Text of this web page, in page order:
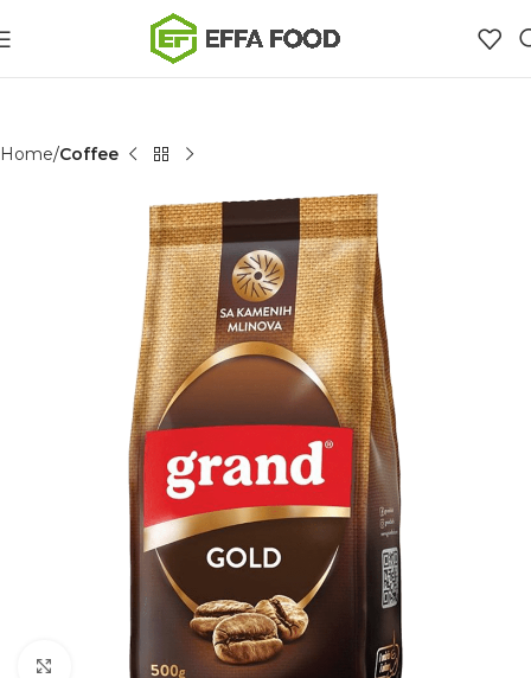
Home Coffee
Click to enlarge